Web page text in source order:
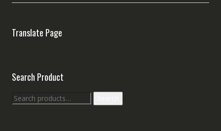
Translate Page
Search Product
Search
for: